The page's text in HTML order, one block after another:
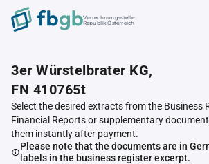
Verrechnungsstelle
Republik Österreich
3er Würstelbrater KG,
FN 410765t
Select the desired extracts from the Business
Financial Reports or supplementary
them instantly after payment.
Please note that the documents are in
labels in the business register excerpt.